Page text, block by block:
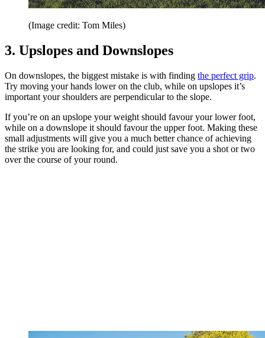
(Image credit: Tom Miles)
3. Upslopes and Downslopes
On downslopes, the biggest mistake is with finding the perfect grip.
Try moving your hands lower on the club, while on upslopes it’s
important your shoulders are perpendicular to the slope.
If you’re on an upslope your weight should favour your lower foot,
while on a downslope it should favour the upper foot. Making these
small adjustments will give you a much better chance of achieving
the strike you are looking for, and could just save you a shot or two
over the course of your round.